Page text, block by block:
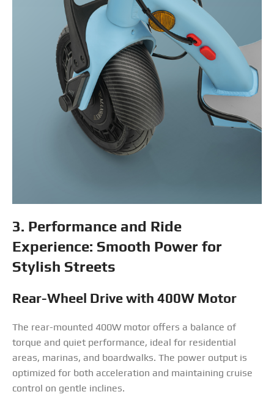
3. Performance and Ride
Experience: Smooth Power for
Stylish Streets
Rear-Wheel Drive with 400W Motor
The rear-mounted 400W motor offers a balance of
torque and quiet performance, ideal for residential
areas, marinas, and boardwalks. The power output is
optimized for both acceleration and maintaining cruise
control on gentle inclines.